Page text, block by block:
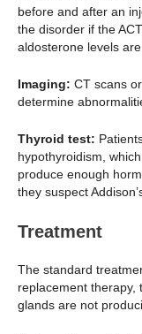
before and after an
the disorder if the
aldosterone levels are
Imaging: CT scans
determine
Thyroid test:
hypothyroidism,
produce enough
they suspect
Treatment
The standard
replacement therapy,
glands are not